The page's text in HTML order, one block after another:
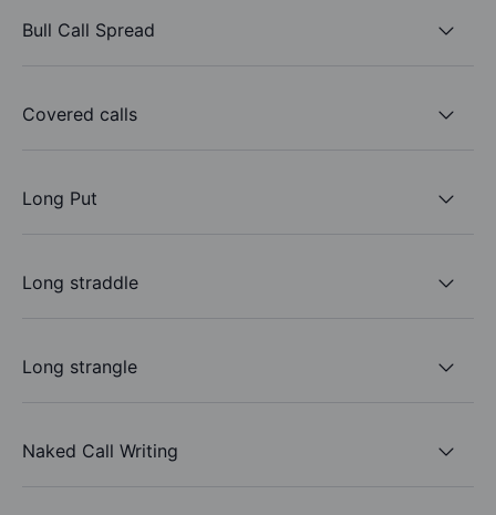
Bull Call Spread
Covered calls
Long Put
Long straddle
Long strangle
Naked Call Writing